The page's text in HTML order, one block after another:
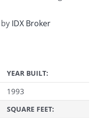
IDX Broker
YEAR BUILT:
1993
SQUARE FEET: